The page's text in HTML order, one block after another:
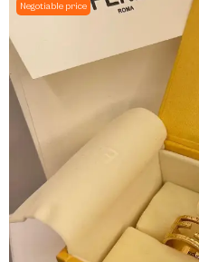
Negotiable price